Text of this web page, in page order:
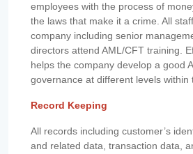
employees with the process of
the laws that make it a crime. All
company including senior
directors attend AML/CFT training.
helps the company develop a good
governance at different levels within
Record Keeping
All records including customer’s
and related data, transaction data,